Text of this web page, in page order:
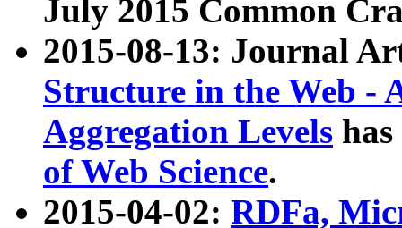
July 2015 Common
2015-08-13: Journal
Structure in the Web -
Aggregation Levels
of Web Science.
2015-04-02: RDFa,